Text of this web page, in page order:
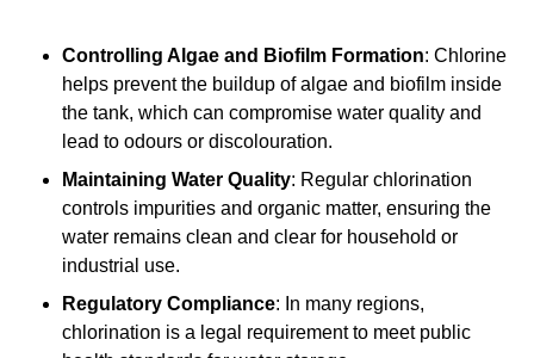
Controlling Algae and Biofilm Formation: Chlorine
helps prevent the buildup of algae and biofilm inside
the tank, which can compromise water quality and
lead to odours or discolouration.
Maintaining Water Quality: Regular chlorination
controls impurities and organic matter, ensuring the
water remains clean and clear for household or
industrial use.
Regulatory Compliance: In many regions,
chlorination is a legal requirement to meet public